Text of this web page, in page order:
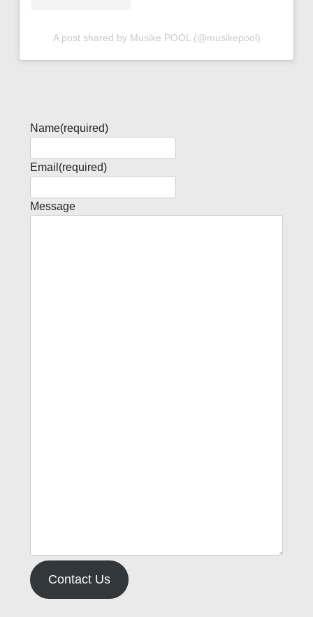
A post shared by Musike POOL (@musikepool)
Name(required)
Email (required)
Message
Contact Us